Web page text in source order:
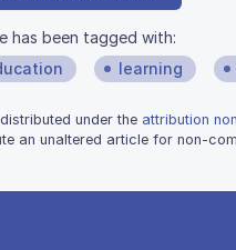
has been tagged with:
learning
under the attribution
an unaltered article for non-